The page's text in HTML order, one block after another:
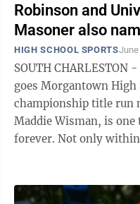
Robinson and
Masoner also
HIGH SCHOOL SPORTSJune
SOUTH CHARLESTON
goes Morgantown High School
championship title run
Maddie Wisman, is
forever. Not only